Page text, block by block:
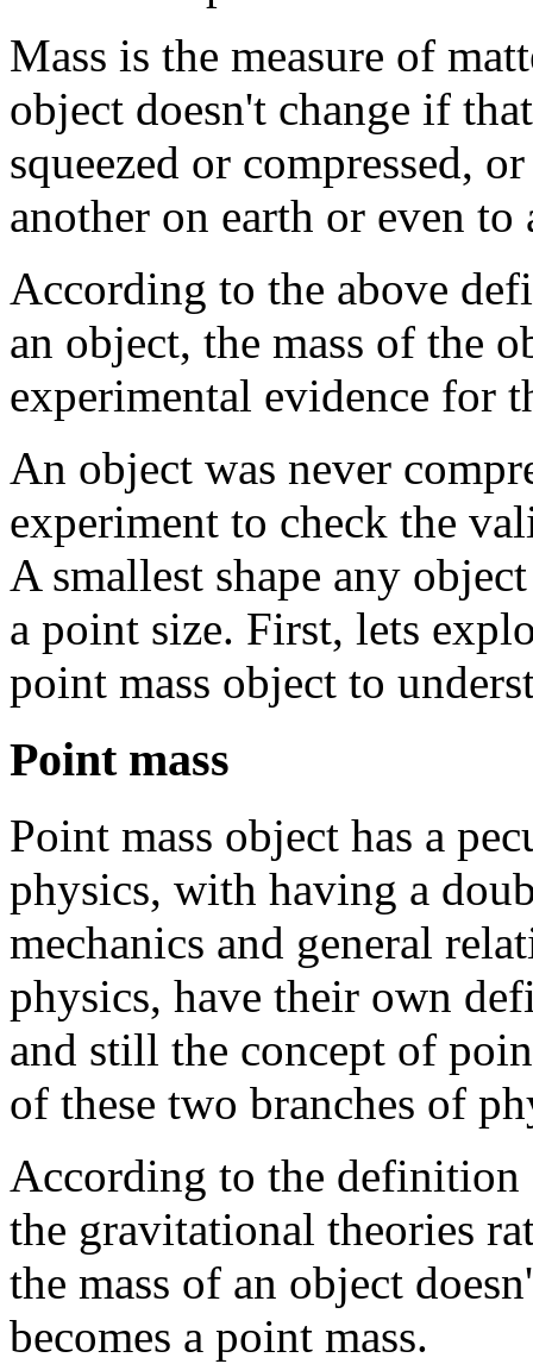
Mass is the measure of
object doesn't change if
squeezed or compressed,
another on earth or even
According to the above
an object, the mass of the
experimental evidence for
An object was never
experiment to check the
A smallest shape any
a point size. First, lets
point mass object to
Point mass
Point mass object has a
physics, with having a
mechanics and general
physics, have their own
and still the concept of
of these two branches of
According to the definition
the gravitational theories
the mass of an object
becomes a point mass.